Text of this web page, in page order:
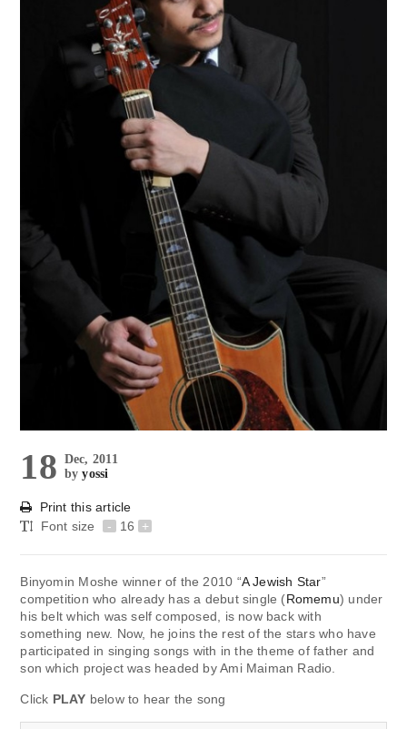
18 Dec, 2011
byyossi
Print this article
Font size
- 16 +
Binyomin Moshe winner of the 2010 “A Jewish Star”
competition who already has a debut single (Romemu) under
his belt which was self composed, is now back with
something new. Now, he joins the rest of the stars who have
participated in singing songs with in the theme of father and
son which project was headed by Ami Maiman Radio.
Click PLAY below to hear the song